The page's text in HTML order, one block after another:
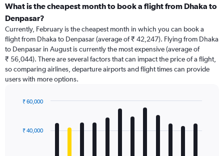
categories.
Range:
91
categories.
The
chart
has
1
Y
displaying
What is the cheapest month to book a flight from Dhaka to
Denpasar?
Currently, February is the cheapest month in which you can book a
flight from Dhaka to Denpasar (average of ₹ 42,247). Flying from Dhaka
to Denpasar in August is currently the most expensive (average of
₹ 56,044). There are several factors that can impact the price of a flight,
so comparing airlines, departure airports and flight times can provide
users with more options.
with
12
₹ 40,000
₹ 60,000